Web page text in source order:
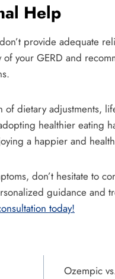
Help
provide adequate
your GERD and
dietary adjustments,
healthier eating
a happier and
don’t hesitate to
guidance and
today!
Ozempic